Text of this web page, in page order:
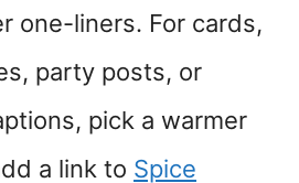
one-liners. For cards,
party posts, or
pick a warmer
a link to Spice